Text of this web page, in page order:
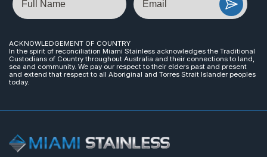
ACKNOWLEDGEMENT OF COUNTRY
In the spirit of reconciliation Miami Stainless acknowledges the Traditional
Custodians of Country throughout Australia and their connections to land,
sea and community. We pay our respect to their elders past and present
and extend that respect to all Aboriginal and Torres Strait Islander peoples
today.